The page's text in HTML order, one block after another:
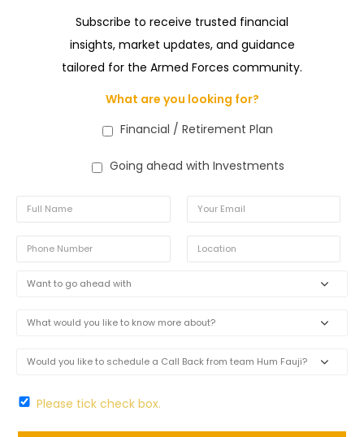
Subscribe to receive trusted financial
insights, market updates, and guidance
tailored for the Armed Forces community.
What are you looking for?
Financial / Retirement Plan
Going ahead with Investments
Please tick check box.